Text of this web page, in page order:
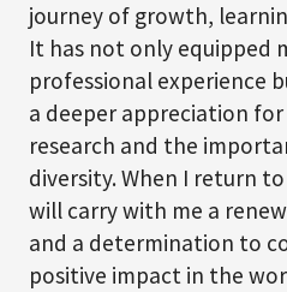
journey of growth,
It has not only equipped
professional experience
a deeper appreciation
research and the
diversity. When I return
will carry with me a
and a determination to
positive impact in the